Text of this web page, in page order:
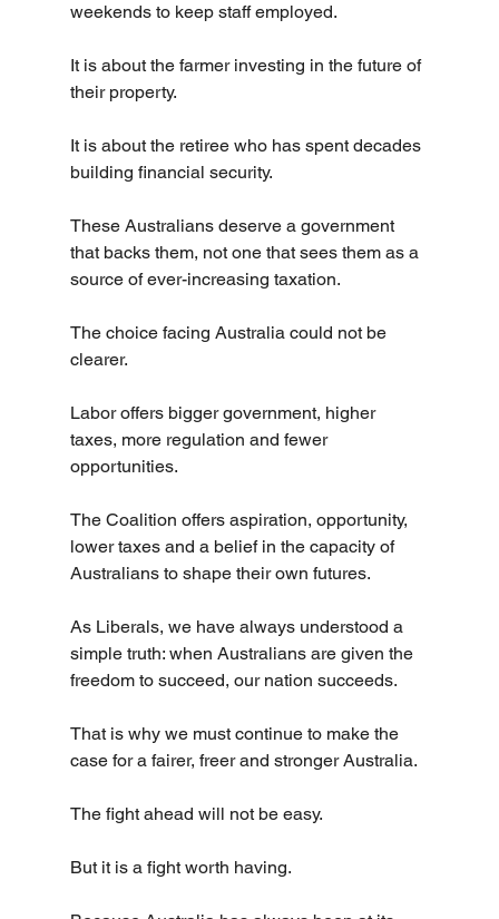
weekends to keep staff employed.
It is about the farmer investing in the future of
their property.
It is about the retiree who has spent decades
building financial security.
These Australians deserve a government
that backs them, not one that sees them as a
source of ever-increasing taxation.
The choice facing Australia could not be
clearer.
Labor offers bigger government, higher
taxes, more regulation and fewer
opportunities.
The Coalition offers aspiration, opportunity,
lower taxes and a belief in the capacity of
Australians to shape their own futures.
As Liberals, we have always understood a
simple truth: when Australians are given the
freedom to succeed, our nation succeeds.
That is why we must continue to make the
case for a fairer, freer and stronger Australia.
The fight ahead will not be easy.
But it is a fight worth having.